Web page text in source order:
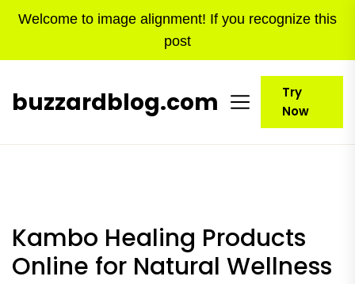
Welcome to image alignment! If you recognize this
post
buzzardblog.com
Try
Now
Kambo Healing Products
Online for Natural Wellness